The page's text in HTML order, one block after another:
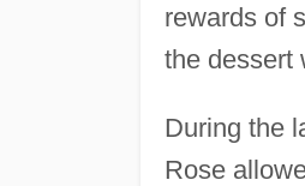
rewards of
the dessert
During the
Rose